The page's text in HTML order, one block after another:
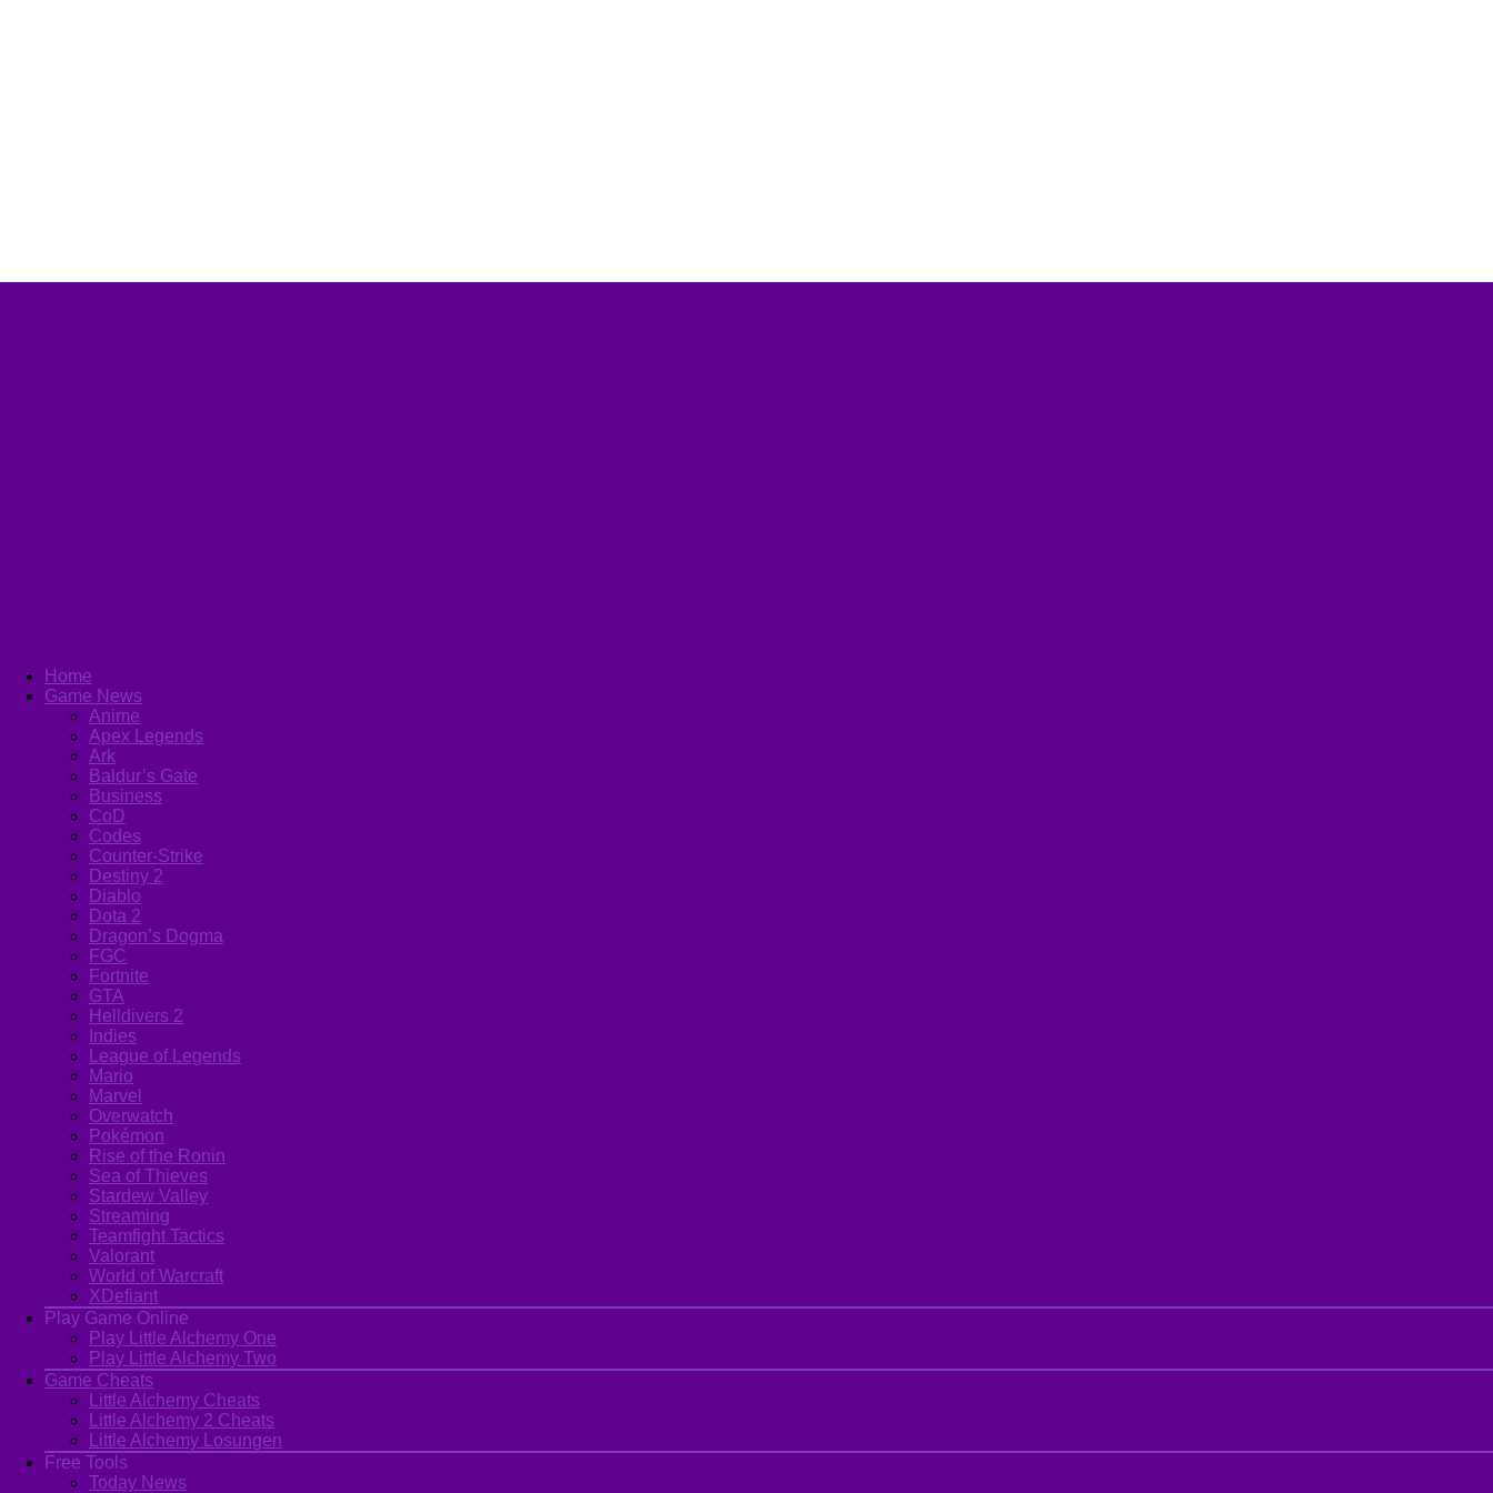
Home
Game News
Anime
Apex Legends
Ark
Baldur’s Gate
Business
CoD
Codes
Counter-Strike
Destiny 2
Diablo
Dota 2
Dragon’s Dogma
FGC
Fortnite
GTA
Helldivers 2
Indies
League of Legends
Mario
Marvel
Overwatch
Pokémon
Rise of the Ronin
Sea of Thieves
Stardew Valley
Streaming
Teamfight Tactics
Valorant
World of Warcraft
XDefiant
Play Game Online
Play Little Alchemy One
Play Little Alchemy Two
Game Cheats
Little Alchemy Cheats
Little Alchemy 2 Cheats
Little Alchemy Losungen
Free Tools
Today News